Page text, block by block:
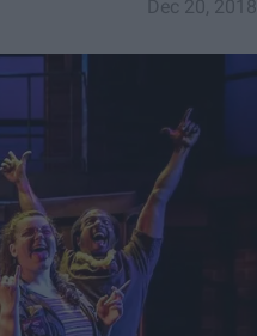
Dec 20, 2018